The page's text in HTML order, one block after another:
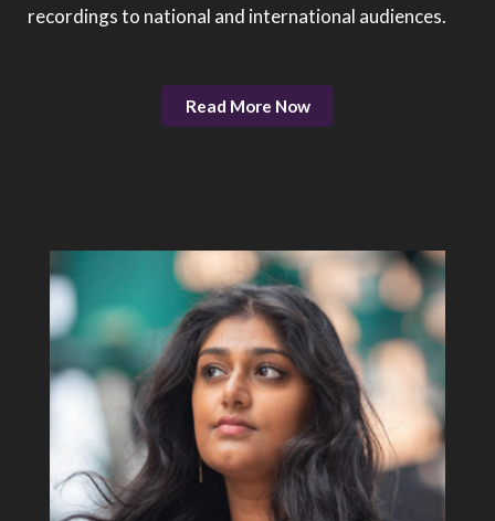
recordings to national and international audiences.
Read More Now